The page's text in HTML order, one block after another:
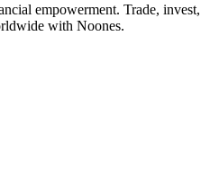
empowerment. Trade, invest,
with Noones.